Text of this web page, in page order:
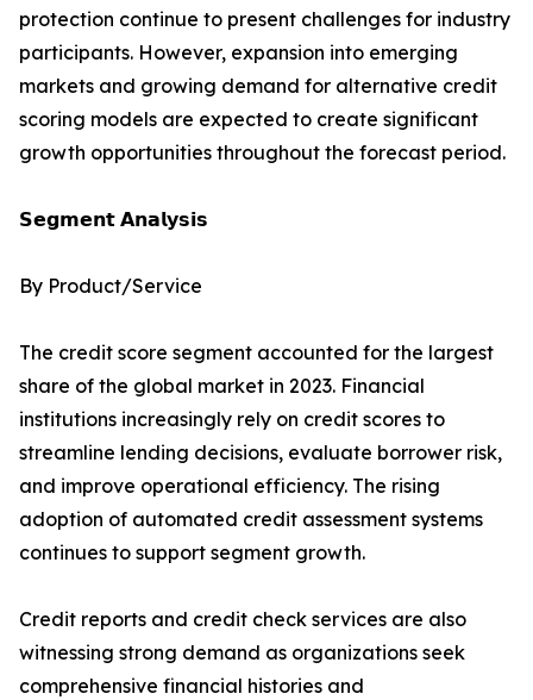
protection continue to present challenges for industry
participants. However, expansion into emerging
markets and growing demand for alternative credit
scoring models are expected to create significant
growth opportunities throughout the forecast period.
𝗦𝗲𝗴𝗺𝗲𝗻𝘁 𝗔𝗻𝗮𝗹𝘆𝘀𝗶𝘀
By Product/Service
The credit score segment accounted for the largest
share of the global market in 2023. Financial
institutions increasingly rely on credit scores to
streamline lending decisions, evaluate borrower risk,
and improve operational efficiency. The rising
adoption of automated credit assessment systems
continues to support segment growth.
Credit reports and credit check services are also
witnessing strong demand as organizations seek
comprehensive financial histories and